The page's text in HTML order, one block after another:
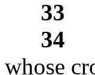
33
34
whose